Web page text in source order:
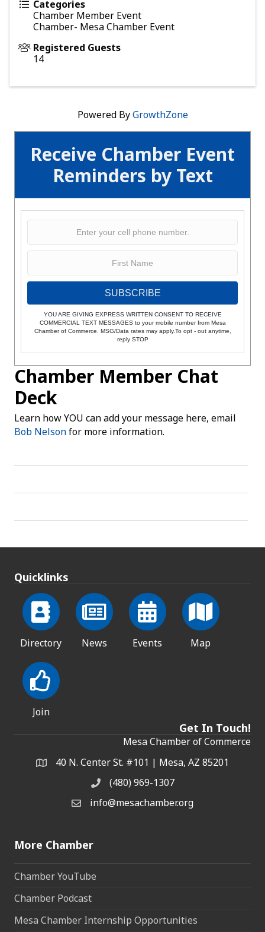
Receive Chamber Event
Reminders by Text
SUBSCRIBE
YOU ARE GIVING EXPRESS WRITTEN CONSENT TO RECEIVE
COMMERCIAL TEXT MESSAGES to your mobile number from Mesa
Chamber of Commerce. MSG/Data rates may apply.To opt - out anytime,
reply STOP
Chamber Member Chat
Deck
Learn how YOU can add your message here, email
Bob Nelsonfor more information.
Categories
Chamber Member Event
Chamber- Mesa Chamber Event
Registered Guests
14
Powered ByGrowthZone
Quicklinks
Directory News Events Map
Join
Get In Touch!
Mesa Chamber of Commerce
Address & Map
40 N. Center St. #101 | Mesa, AZ 85201
Phone(480) 969-1307
Email the Chamber
info@mesachamber.org
More Chamber
Chamber YouTube
Chamber Podcast
Mesa Chamber Internship Opportunities